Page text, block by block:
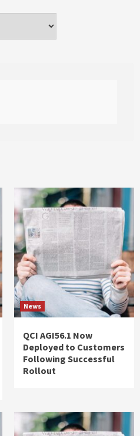
News
QCI AGI56.1 Now
Deployed to Customers
Following Successful
Rollout